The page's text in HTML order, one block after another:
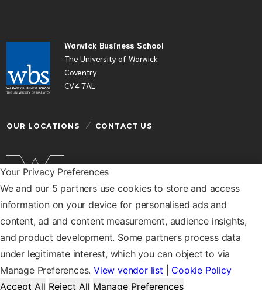
Your Privacy Preferences
We and our 5 partners use cookies to store and access
information on your device for personalised ads and
content, ad and content measurement, audience insights,
and product development. Some partners process data
under legitimate interest, which you can object to via
Manage Preferences.View vendor list
Cookie Policy
Accept All Reject All Manage Preferences
Warwick Business School
The University of Warwick
Coventry
CV4 7AL
OUR LOCATIONS CONTACT US
Warwick Business School is a department of the
University of Warwick
© Warwick Business School 2026